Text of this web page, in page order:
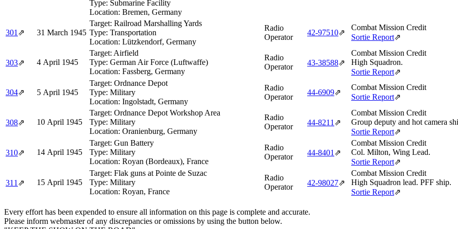
Type: Submarine Facility
Location: Bremen, Germany
301 ⇗ 31 March 1945
Target: Railroad Marshalling Yards
Type: Transportation
Location: Lützkendorf, Germany
Radio
Operator
42‑97510⇗
Combat Mission Credit
Sortie Report⇗
303⇗ 4 April 1945
Target: Airfield
Type: German Air Force (Luftwaffe)
Location: Fassberg, Germany
Radio
Operator
43‑38588⇗
Combat Mission Credit
High Squadron.
Sortie Report⇗
304⇗ 5 April 1945
Target: Ordnance Depot
Type: Military
Location: Ingolstadt, Germany
Radio
Operator
44‑6909⇗
Combat Mission Credit
Sortie Report⇗
308⇗ 10 April 1945
Target: Ordnance Depot Workshop Area
Type: Military
Location: Oranienburg, Germany
Radio
Operator
44‑8211 ⇗
Combat Mission Credit
Group deputy and hot camera
Sortie Report⇗
310⇗ 14 April 1945
Target: Gun Battery
Type: Military
Location: Royan (Bordeaux), France
Radio
Operator
44‑8401 ⇗
Combat Mission Credit
Col. Milton, Wing Lead.
Sortie Report⇗
311 ⇗ 15 April 1945
Target: Flak guns at Pointe de Suzac
Type: Military
Location: Royan, France
Radio
Operator
42‑98027⇗
Combat Mission Credit
High Squadron lead. PFF ship.
Sortie Report⇗
Every effort has been expended to ensure all information on this page is complete and accurate.
Please inform webmaster of any discrepancies or omissions by using the button below.